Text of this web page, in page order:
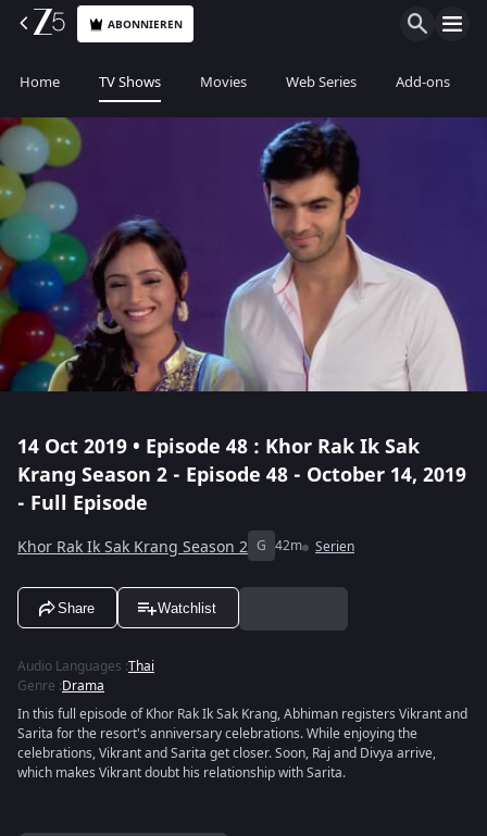
ABONNIEREN
Home TV Shows Movies Web Series Add-ons
14 Oct 2019 • Episode 48 : Khor Rak Ik Sak
Krang Season 2 - Episode 48 - October 14, 2019
- Full Episode
Khor Rak Ik Sak Krang Season 2 G 42m Serien
Share Watchlist
Audio Languages :Thai
Genre :Drama
In this full episode of Khor Rak Ik Sak Krang, Abhiman registers Vikrant and
Sarita for the resort's anniversary celebrations. While enjoying the
celebrations, Vikrant and Sarita get closer. Soon, Raj and Divya arrive,
which makes Vikrant doubt his relationship with Sarita.